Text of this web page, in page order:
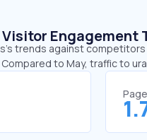
Engagement
trends against
to May, traffic to